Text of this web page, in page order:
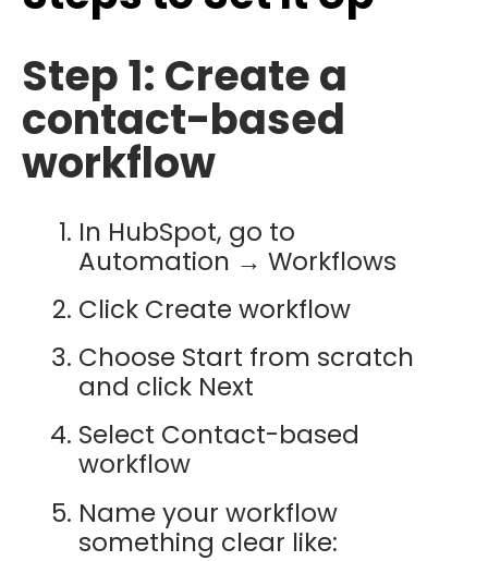
Step 1: Create a
contact-based
workflow
In HubSpot, go to
Automation → Workflows
Click Create workflow
Choose Start from scratch
and click Next
Select Contact-based
workflow
Name your workflow
something clear like: